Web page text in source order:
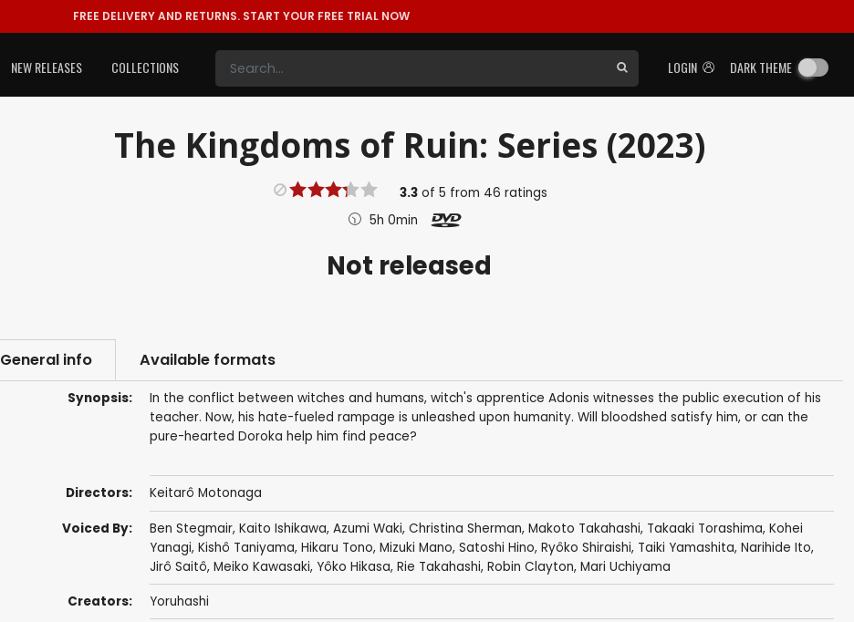
FREE DELIVERY AND RETURNS. START YOUR FREE TRIAL NOW
LOGIN DARK THEME
NEW RELEASES COLLECTIONS
The Kingdoms of Ruin: Series (2023)
3.3 of5 from 46 ratings
5h 0min
Not released
General info Available formats
Synopsis:
In the conflict between witches and humans, witch's apprentice Adonis witnesses the public execution of his
teacher. Now, his hate-fueled rampage is unleashed upon humanity. Will bloodshed satisfy him, or can the
pure-hearted Doroka help him find peace?
Directors: Keitarô Motonaga
Voiced By: Ben Stegmair, Kaito Ishikawa, Azumi Waki, Christina Sherman, Makoto Takahashi, Takaaki Torashima, Kohei
Yanagi, Kishô Taniyama, Hikaru Tono, Mizuki Mano, Satoshi Hino, Ryôko Shiraishi, Taiki Yamashita, Narihide Ito,
Jirô Saitô, Meiko Kawasaki, Yôko Hikasa, Rie Takahashi, Robin Clayton, Mari Uchiyama
Creators: Yoruhashi